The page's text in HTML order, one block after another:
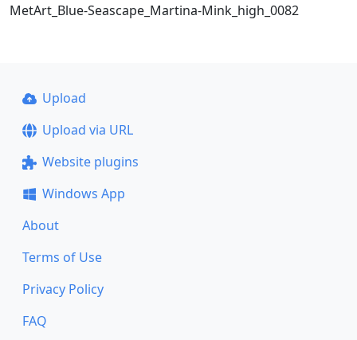
MetArt_Blue-Seascape_Martina-Mink_high_0082
Upload
Upload via URL
Website plugins
Windows App
About
Terms of Use
Privacy Policy
FAQ